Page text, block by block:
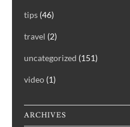
tips (46)
travel (2)
uncategorized (151)
video (1)
ARCHIVES